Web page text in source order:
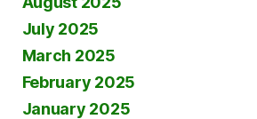
July 2025
March 2025
February 2025
January 2025